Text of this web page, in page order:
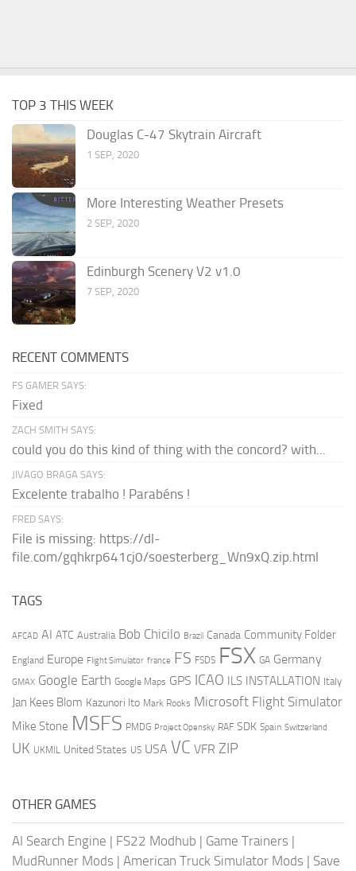
TOP 3 THIS WEEK
Douglas C-47 Skytrain Aircraft
1 SEP, 2020
More Interesting Weather Presets
2 SEP, 2020
Edinburgh Scenery V2 v1.0
7 SEP, 2020
RECENT COMMENTS
FS GAMER SAYS:
Fixed
ZACH SMITH SAYS:
could you do this kind of thing with the concord? with...
JIVAGO BRAGA SAYS:
Excelente trabalho ! Parabéns !
FRED SAYS:
File is missing: https://dl-
file.com/gqhkrp641cj0/soesterberg_Wn9xQ.zip.html
TAGS
AFCAD AI ATC Australia Bob Chicilo Brazil Canada Community Folder
England Europe Flight Simulator france FS FSDS FSX GA Germany
GMAX Google Earth Google Maps GPS ICAO ILS INSTALLATION Italy
Jan Kees Blom Kazunori Ito Mark Rooks Microsoft Flight Simulator
Mike Stone MSFS PMDG Project Opensky RAF SDK Spain Switzerland
UK UKMIL United States US USA VC VFR ZIP
OTHER GAMES
AI Search Engine | FS22 Modhub | Game Trainers |
MudRunner Mods | American Truck Simulator Mods | Save